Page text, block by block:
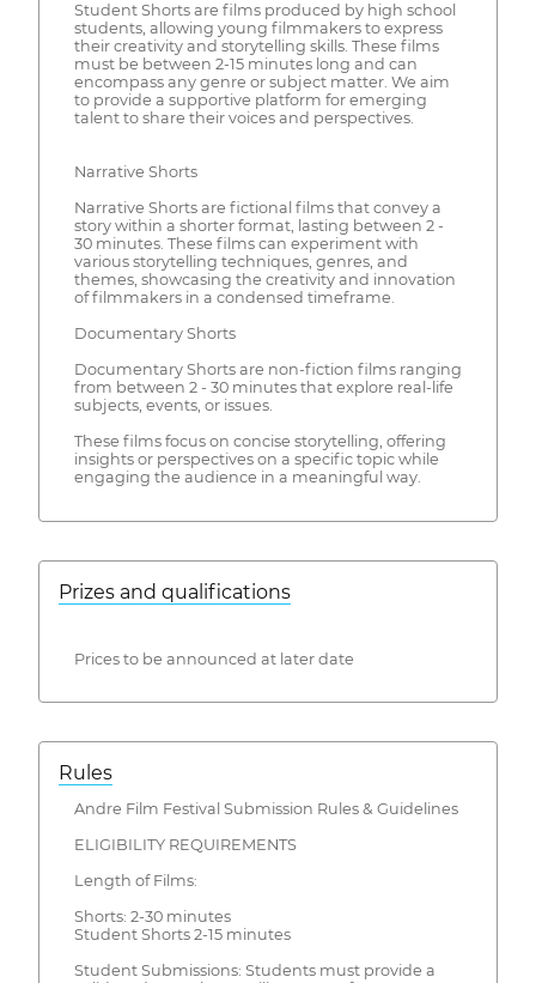
Student Shorts are films produced by high school
students, allowing young filmmakers to express
their creativity and storytelling skills. These films
must be between 2-15 minutes long and can
encompass any genre or subject matter. We aim
to provide a supportive platform for emerging
talent to share their voices and perspectives.
Narrative Shorts
Narrative Shorts are fictional films that convey a
story within a shorter format, lasting between 2 -
30 minutes. These films can experiment with
various storytelling techniques, genres, and
themes, showcasing the creativity and innovation
of filmmakers in a condensed timeframe.
Documentary Shorts
Documentary Shorts are non-fiction films ranging
from between 2 - 30 minutes that explore real-life
subjects, events, or issues.
These films focus on concise storytelling, offering
insights or perspectives on a specific topic while
engaging the audience in a meaningful way.
Prizes and qualifications
Prices to be announced at later date
Rules
Andre Film Festival Submission Rules & Guidelines
ELIGIBILITY REQUIREMENTS
Length of Films:
Shorts: 2-30 minutes
Student Shorts 2-15 minutes
Student Submissions: Students must provide a